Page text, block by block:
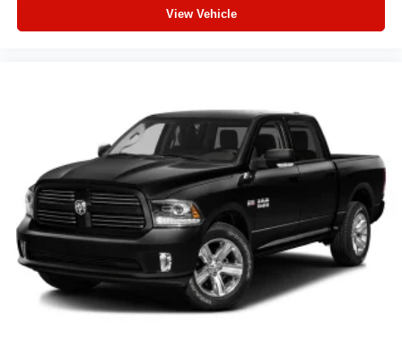
View Vehicle